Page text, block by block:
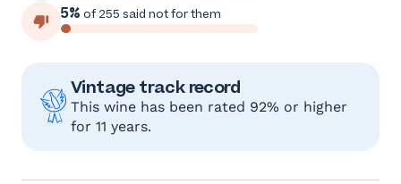
5% of 255 said not for them
Vintage track record
This wine has been rated 92% or higher
for 11 years.